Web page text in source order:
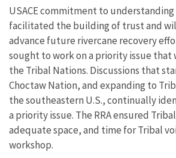
USACE commitment to
facilitated the building of trust and
advance future rivercane recovery
sought to work on a priority issue that
the Tribal Nations. Discussions that
Choctaw Nation, and expanding to
the southeastern U.S., continually
a priority issue. The RRA ensured
adequate space, and time for Tribal
workshop.